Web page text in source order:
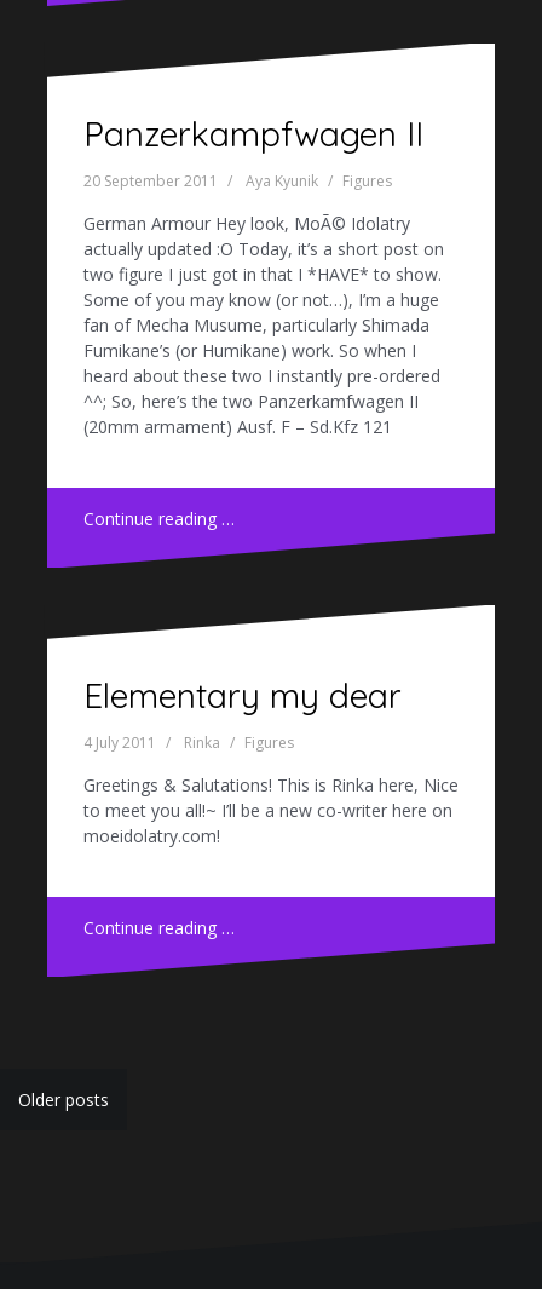
Panzerkampfwagen II
20 September 2011 Aya Kyunik Figures
German Armour Hey look, MoÃ© Idolatry
actually updated :O Today, it’s a short post on
two figure I just got in that I *HAVE* to show.
Some of you may know (or not…), I’m a huge
fan of Mecha Musume, particularly Shimada
Fumikane’s (or Humikane) work. So when I
heard about these two I instantly pre-ordered
^^; So, here’s the two Panzerkamfwagen II
(20mm armament) Ausf. F – Sd.Kfz 121
Continue reading …
Elementary my dear
4 July 2011 Rinka Figures
Greetings & Salutations! This is Rinka here, Nice
to meet you all!~ I’ll be a new co-writer here on
moeidolatry.com!
Continue reading …
Posts
navigation
Older posts